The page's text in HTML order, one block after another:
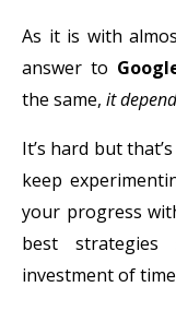
As it is with
answer to
the same, it
It’s hard but
keep
your progress
best
investment of